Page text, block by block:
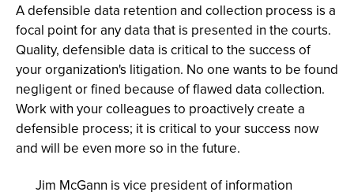
A defensible data retention and collection process is a
focal point for any data that is presented in the courts.
Quality, defensible data is critical to the success of
your organization's litigation. No one wants to be found
negligent or fined because of flawed data collection.
Work with your colleagues to proactively create a
defensible process; it is critical to your success now
and will be even more so in the future.
Jim McGann is vice president of information